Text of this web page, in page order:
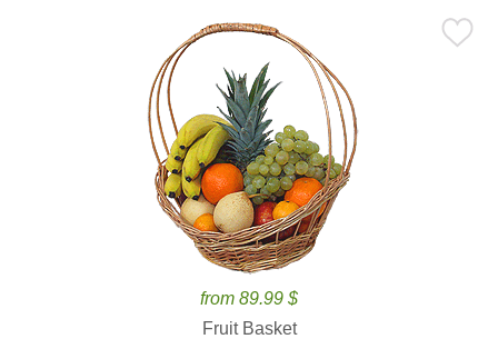
from 89.99 $
Fruit Basket